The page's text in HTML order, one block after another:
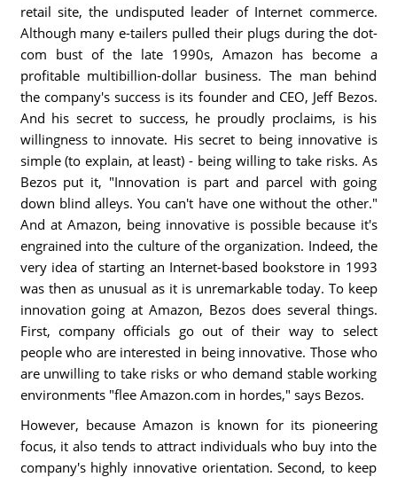
retail site, the undisputed leader of Internet commerce.
Although many e-tailers pulled their plugs during the dot-
com bust of the late 1990s, Amazon has become a
profitable multibillion-dollar business. The man behind
the company's success is its founder and CEO, Jeff Bezos.
And his secret to success, he proudly proclaims, is his
willingness to innovate. His secret to being innovative is
simple (to explain, at least) - being willing to take risks. As
Bezos put it, "Innovation is part and parcel with going
down blind alleys. You can't have one without the other."
And at Amazon, being innovative is possible because it's
engrained into the culture of the organization. Indeed, the
very idea of starting an Internet-based bookstore in 1993
was then as unusual as it is unremarkable today. To keep
innovation going at Amazon, Bezos does several things.
First, company officials go out of their way to select
people who are interested in being innovative. Those who
are unwilling to take risks or who demand stable working
environments "flee Amazon.com in hordes," says Bezos.
However, because Amazon is known for its pioneering
focus, it also tends to attract individuals who buy into the
company's highly innovative orientation. Second, to keep